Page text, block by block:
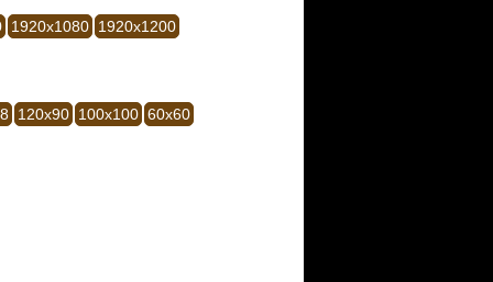
1920x1080 1920x1200
120x90 100x100 60x60